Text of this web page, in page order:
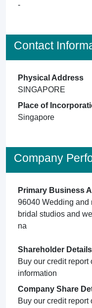
-
Contact
Physical Address
SINGAPORE
Place of
Singapore
Company
Primary Business
96040 Wedding and
bridal studios and
na
Shareholder Details
Buy our credit
information
Company Share
Buy our credit